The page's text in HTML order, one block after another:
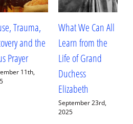
Trauma,
and the
Prayer
11th,
What We Can All
Learn from the
Life of Grand
Duchess
Elizabeth
September 23rd,
2025